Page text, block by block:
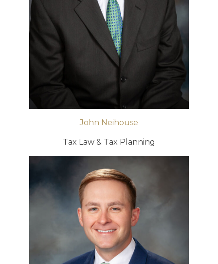
John Neihouse
Tax Law & Tax Planning